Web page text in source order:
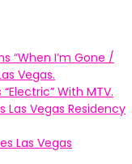
“When I’m Gone /
Vegas.
With MTV.
Las Vegas Residency
Las Vegas